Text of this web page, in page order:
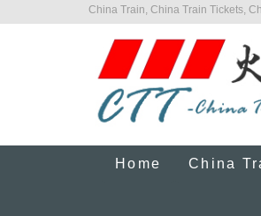
China Train, China Train Tickets,
Home China